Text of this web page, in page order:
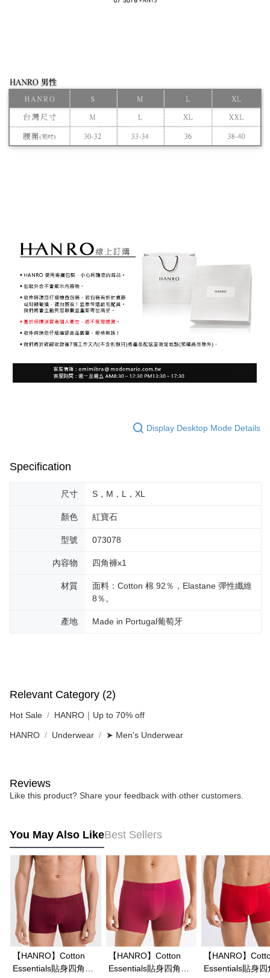
Display Desktop Mode Details
Specification
尺寸 S，M，L，XL
顏色 紅寶石
型號 073078
內容物 四角褲x1
材質
面料：Cotton 棉 92％，Elastane 彈性纖維
8％。
產地 Made in Portugal葡萄牙
Relevant Category (2)
Hot Sale HANRO｜Up to 70% off
HANRO Underwear ➤ Men's Underwear
Reviews
Like this product? Share your feedback with other customers.
You May Also LikeBest Sellers
【HANRO】Cotton
Essentials貼身四角男
【HANRO】Cotton
Essentials貼身四角男
【HANRO】
Essentials貼身四